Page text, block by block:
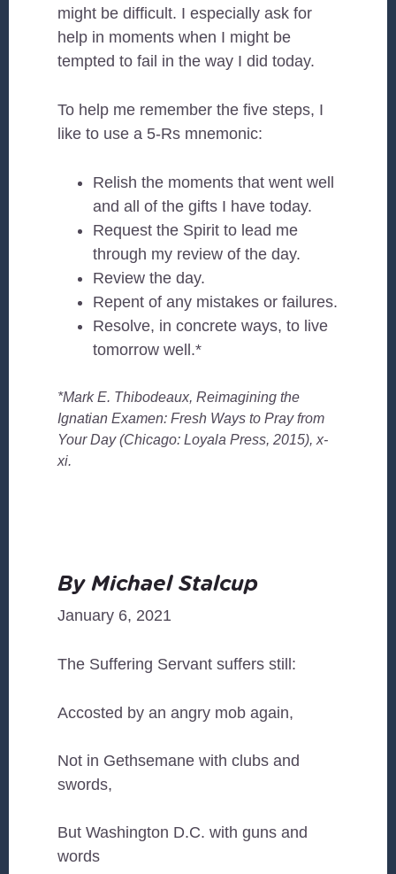
might be difficult. I especially ask for
help in moments when I might be
tempted to fail in the way I did today.
To help me remember the five steps, I
like to use a 5-Rs mnemonic:
Relish the moments that went well
and all of the gifts I have today.
Request the Spirit to lead me
through my review of the day.
Review the day.
Repent of any mistakes or failures.
Resolve, in concrete ways, to live
tomorrow well.*
*Mark E. Thibodeaux, Reimagining the
Ignatian Examen: Fresh Ways to Pray from
Your Day (Chicago: Loyala Press, 2015), x-
xi.
By Michael Stalcup
January 6, 2021
The Suffering Servant suffers still:
Accosted by an angry mob again,
Not in Gethsemane with clubs and
swords,
But Washington D.C. with guns and
words